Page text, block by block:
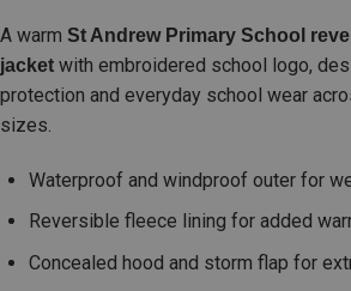
A warm St Andrew Primary School
jacket with embroidered school logo,
protection and everyday school wear
sizes.
Waterproof and windproof outer for
Reversible fleece lining for added
Concealed hood and storm flap for